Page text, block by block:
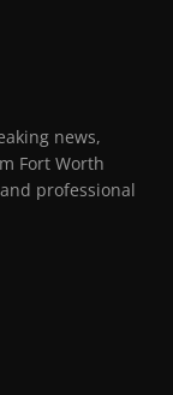
news,
Fort Worth
professional